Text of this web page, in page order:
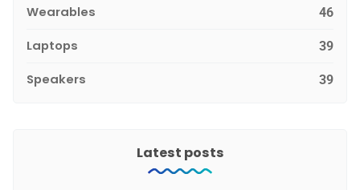
Wearables 46
Laptops 39
Speakers 39
Latest posts